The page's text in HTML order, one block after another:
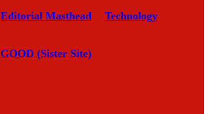
Editorial Masthead
GOOD (Sister Site)
Technology